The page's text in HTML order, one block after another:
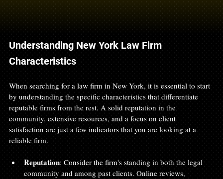
Understanding New York Law Firm
Characteristics
When searching for a law firm in New York, it is essential to start
by understanding the specific characteristics that differentiate
reputable firms from the rest. A solid reputation in the
community, extensive resources, and a focus on client
satisfaction are just a few indicators that you are looking at a
reliable firm.
Reputation: Consider the firm's standing in both the legal
community and among past clients. Online reviews,